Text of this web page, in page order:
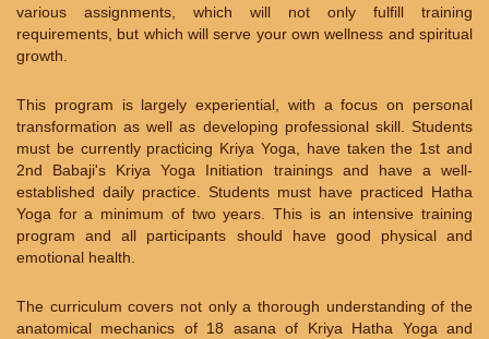
various assignments, which will not only fulfill training
requirements, but which will serve your own wellness and spiritual
growth.
This program is largely experiential, with a focus on personal
transformation as well as developing professional skill. Students
must be currently practicing Kriya Yoga, have taken the 1st and
2nd Babaji's Kriya Yoga Initiation trainings and have a well-
established daily practice. Students must have practiced Hatha
Yoga for a minimum of two years. This is an intensive training
program and all participants should have good physical and
emotional health.
The curriculum covers not only a thorough understanding of the
anatomical mechanics of 18 asana of Kriya Hatha Yoga and